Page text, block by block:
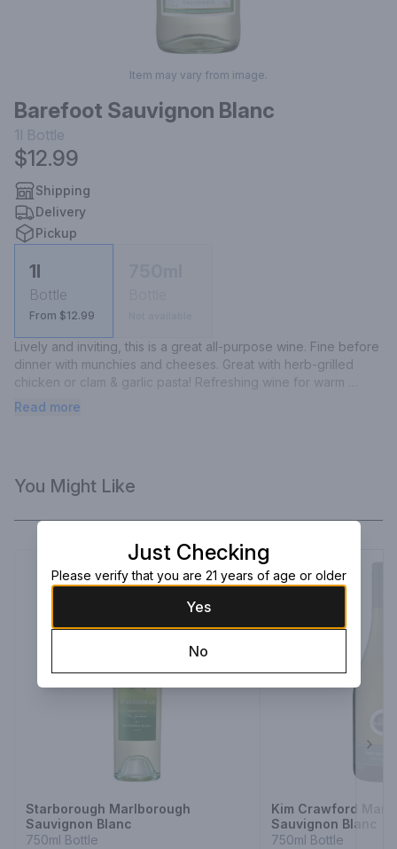
Item may vary from image.
Barefoot Sauvignon Blanc
1l Bottle
$12.99
Shipping
Delivery
Pickup
1l
Bottle
From $12.99
Lively and inviting, this is a great all-purpose wine. Fine before
dinner with munchies and cheeses. Great with herb-grilled
chicken or clam & garlic pasta! Refreshing wine for warm
weather!
Read more
You Might Like
Starborough Marlborough
Sauvignon Blanc
750ml Bottle
Kim Crawford
Sauvignon Blanc
750ml Bottle
Just Checking
Please verify that you are 21 years of age or older
Yes
No